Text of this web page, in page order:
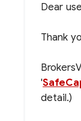
Dear
Thank
'
detail.)